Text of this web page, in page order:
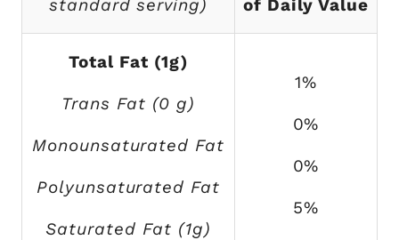
standard serving) of Daily Value
Total Fat (1g)
Trans Fat (0 g)
Monounsaturated Fat
Polyunsaturated Fat
Saturated Fat (1g)
1%
0%
0%
5%